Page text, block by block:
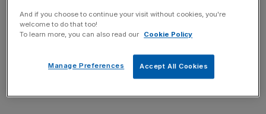
And if you choose to continue your visit without cookies, you're
welcome to do that too!
To learn more, you can also read our
Cookie Policy
Accept All Cookies
Manage Preferences